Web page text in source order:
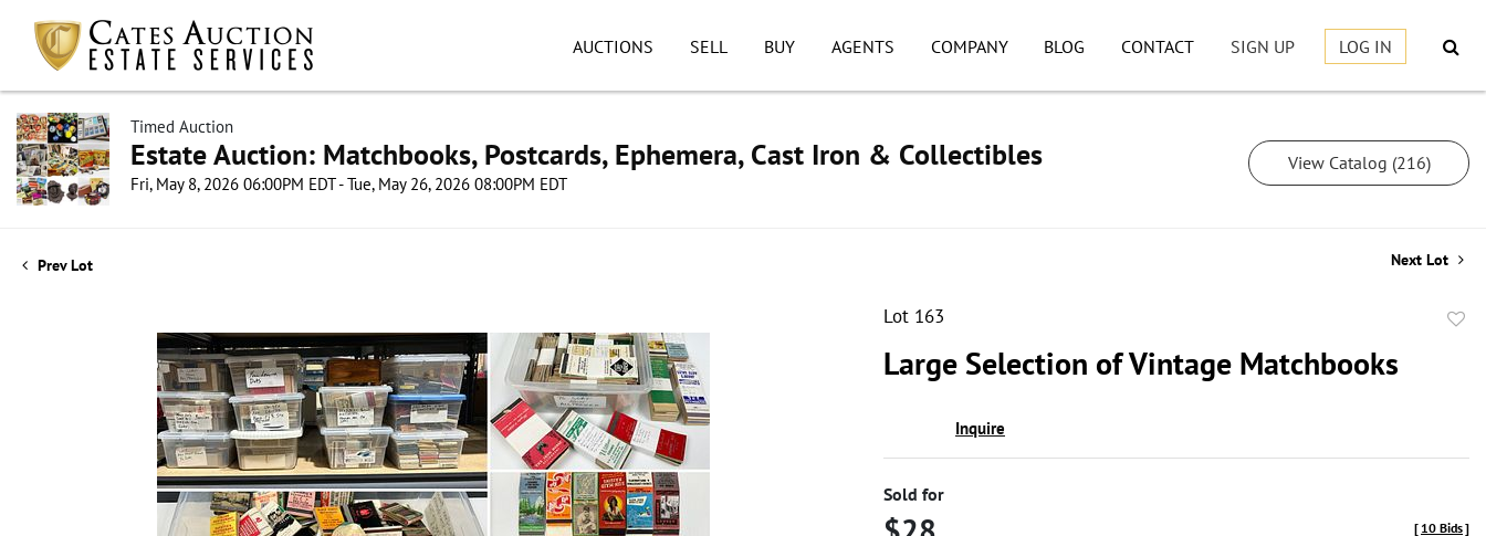
AUCTIONS SELL BUY AGENTS COMPANY BLOG CONTACT SIGN UP LOG IN
Timed Auction
Estate Auction: Matchbooks, Postcards, Ephemera, Cast Iron & Collectibles
Fri, May 8, 2026 06:00PM EDT - Tue, May 26, 2026 08:00PM EDT
View Catalog (216)
Prev Lot Next Lot
Lot 163
Large Selection of Vintage Matchbooks
Inquire
Sold for
[ 10 Bids]